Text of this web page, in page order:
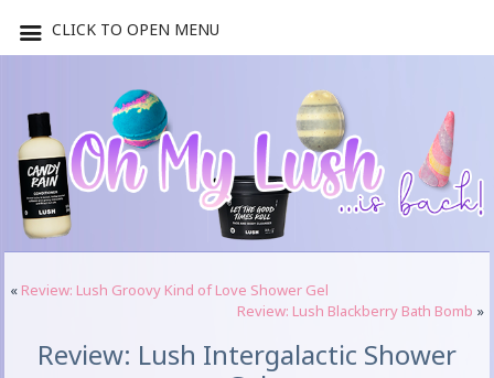
« Review: Lush Groovy Kind of Love Shower Gel
Review: Lush Blackberry Bath Bomb »
Review: Lush Intergalactic Shower
CLICK TO OPEN MENU